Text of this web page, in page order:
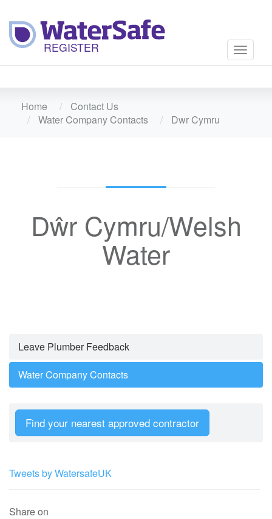
Toggle
Home
Contact Us
Water Company Contacts
Dwr Cymru
Dŵr Cymru/Welsh
Water
Leave Plumber Feedback
Water Company Contacts
Find your nearest approved contractor
Tweets by WatersafeUK
Share on